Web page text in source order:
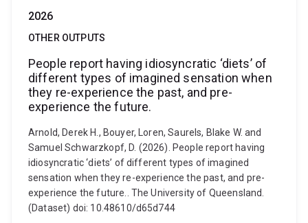
2026
OTHER OUTPUTS
People report having idiosyncratic ‘diets’ of
different types of imagined sensation when
they re-experience the past, and pre-
experience the future.
Arnold, Derek H., Bouyer, Loren, Saurels, Blake W. and
Samuel Schwarzkopf, D. (2026). People report having
idiosyncratic ‘diets’ of different types of imagined
sensation when they re-experience the past, and pre-
experience the future.. The University of Queensland.
(Dataset) doi: 10.48610/d65d744